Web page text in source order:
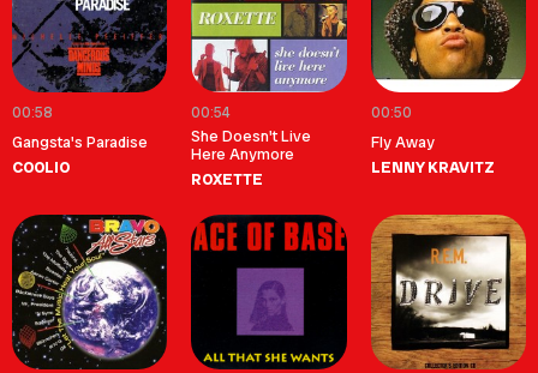
00:58
Gangsta's Paradise
COOLIO
00:54
She Doesn't Live
Here Anymore
ROXETTE
00:50
Fly Away
LENNY KRAVITZ